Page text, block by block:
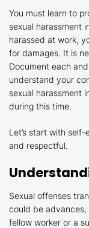
You must learn to
sexual harassment
harassed at work,
for damages. It is
Document each
understand your
sexual harassment
during this time.
Let’s start with
and respectful.
Sexual offenses
could be advances,
fellow worker or a